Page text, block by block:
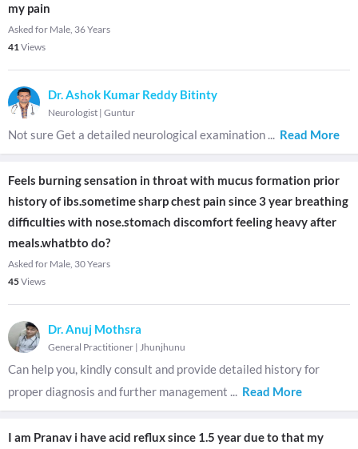
my pain
Asked for Male, 36 Years
41Views
Dr. Ashok Kumar Reddy Bitinty
Neurologist | Guntur
Not sure Get a detailed neurological examination ... Read More
Feels burning sensation in throat with mucus formation prior
history of ibs.sometime sharp chest pain since 3 year breathing
difficulties with nose.stomach discomfort feeling heavy after
meals.whatbto do?
Asked for Male, 30 Years
45Views
Dr. Anuj Mothsra
General Practitioner | Jhunjhunu
Can help you, kindly consult and provide detailed history for
proper diagnosis and further management ... Read More
I am Pranav i have acid reflux since 1.5 year due to that my